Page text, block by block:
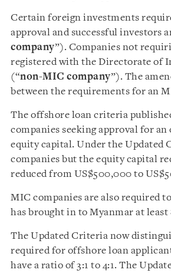
Certain foreign investments
approval and successful investors
company”). Companies not
registered with the Directorate of
(“non-MIC company”). The
between the requirements for an
The offshore loan criteria
companies seeking approval for
equity capital. Under the
companies but the equity capital
reduced from US$500,000 to
MIC companies are also required
has brought in to Myanmar at
The Updated Criteria now
required for offshore loan
have a ratio of 3:1 to 4:1. The